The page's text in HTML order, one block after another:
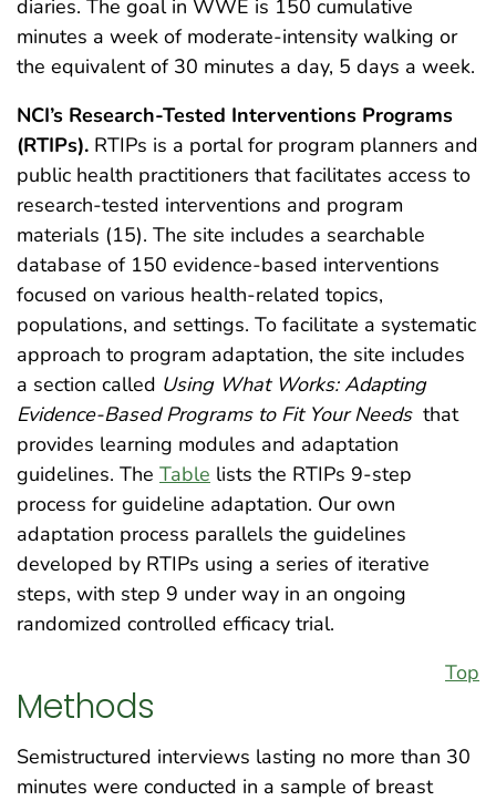
diaries. The goal in WWE is 150 cumulative
minutes a week of moderate-intensity walking or
the equivalent of 30 minutes a day, 5 days a week.
NCI’s Research-Tested Interventions Programs
(RTIPs). RTIPs is a portal for program planners and
public health practitioners that facilitates access to
research-tested interventions and program
materials (15). The site includes a searchable
database of 150 evidence-based interventions
focused on various health-related topics,
populations, and settings. To facilitate a systematic
approach to program adaptation, the site includes
a section called Using What Works: Adapting
Evidence-Based Programs to Fit Your Needs that
provides learning modules and adaptation
guidelines. The Table lists the RTIPs 9-step
process for guideline adaptation. Our own
adaptation process parallels the guidelines
developed by RTIPs using a series of iterative
steps, with step 9 under way in an ongoing
randomized controlled efficacy trial.
Top
Methods
Semistructured interviews lasting no more than 30
minutes were conducted in a sample of breast